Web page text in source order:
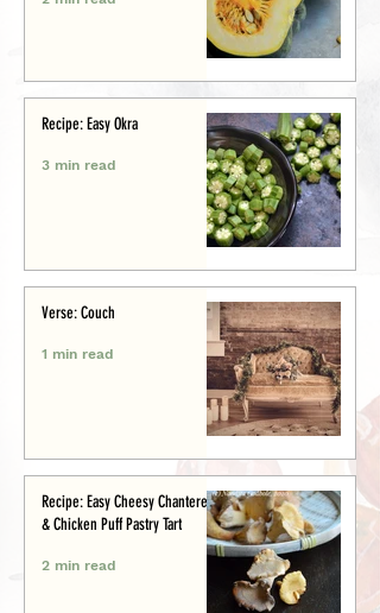
Recipe: Easy Okra
3 min read
Verse: Couch
1 min read
Recipe: Easy Cheesy Chanterelle
& Chicken Puff Pastry Tart
2 min read